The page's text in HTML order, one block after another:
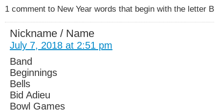
1 comment to New Year words that begin with the letter B
Nickname / Name
July 7, 2018 at 2:51 pm
Band
Beginnings
Bells
Bid Adieu
Bowl Games